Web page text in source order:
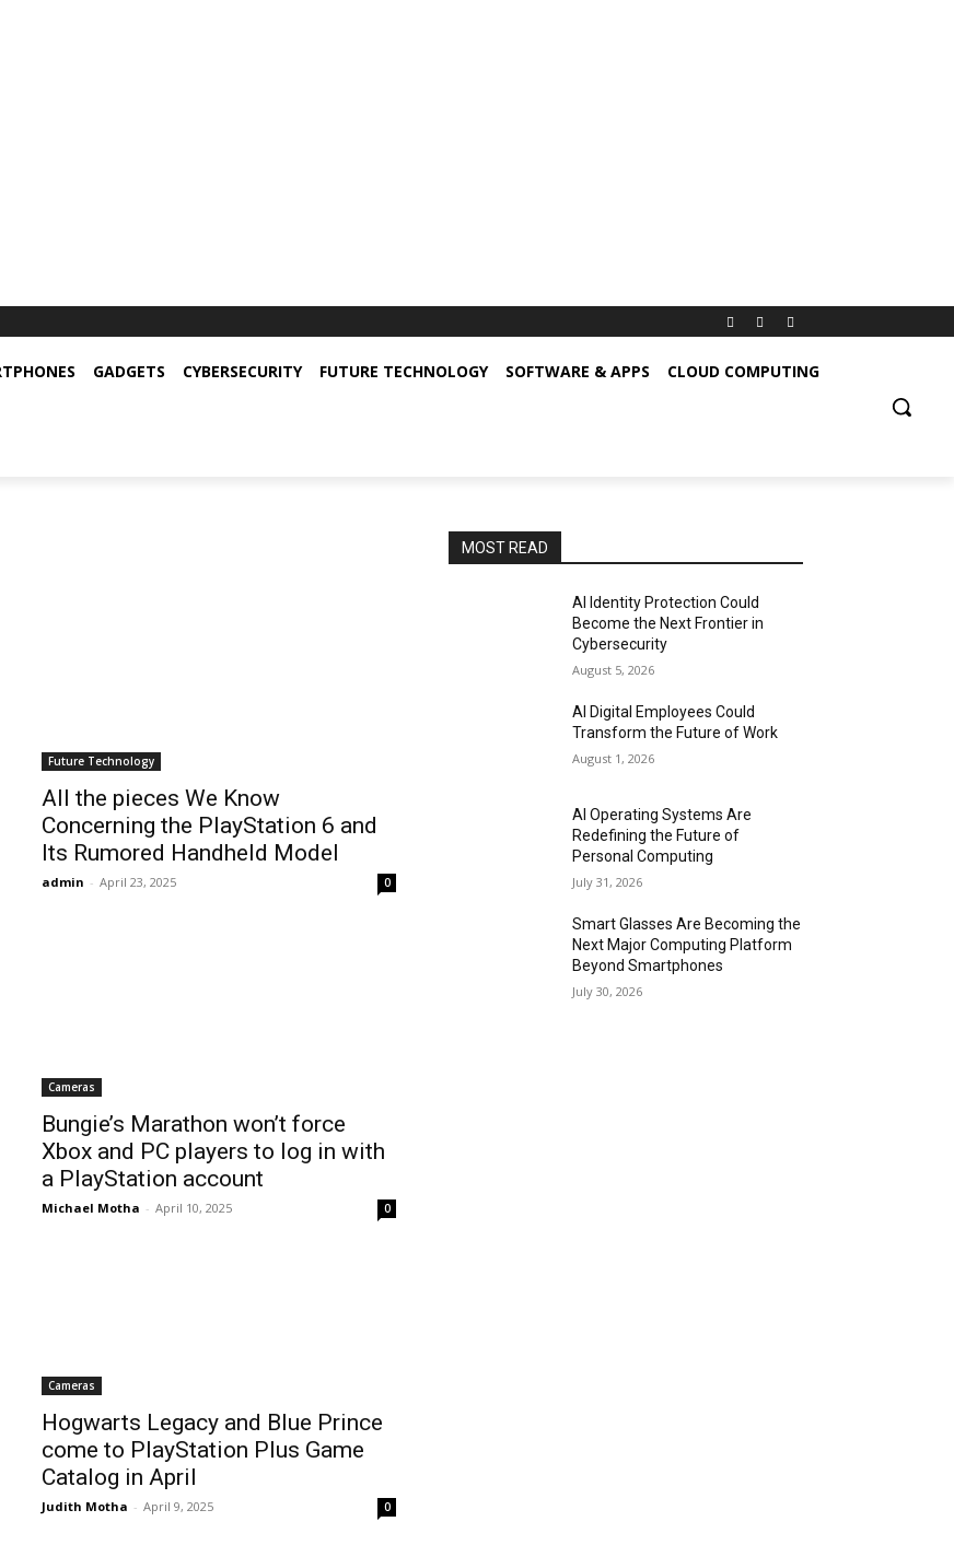
GADGETS CYBERSECURITY FUTURE TECHNOLOGY SOFTWARE & APPS CLOUD COMPUTING
Future Technology
All the pieces We Know
Concerning the PlayStation 6 and
Its Rumored Handheld Model
admin - April 23, 2025 0
Cameras
Bungie’s Marathon won’t force
Xbox and PC players to log in with
a PlayStation account
Michael Motha - April 10, 2025 0
Cameras
Hogwarts Legacy and Blue Prince
come to PlayStation Plus Game
Catalog in April
Judith Motha - April 9, 2025 0
MOST READ
AI Identity Protection Could
Become the Next Frontier in
Cybersecurity
August 5, 2026
AI Digital Employees Could
Transform the Future of Work
August 1, 2026
AI Operating Systems Are
Redefining the Future of
Personal Computing
July 31, 2026
Smart Glasses Are Becoming the
Next Major Computing Platform
Beyond Smartphones
July 30, 2026